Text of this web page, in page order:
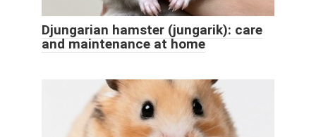
Djungarian hamster (jungarik): care
and maintenance at home